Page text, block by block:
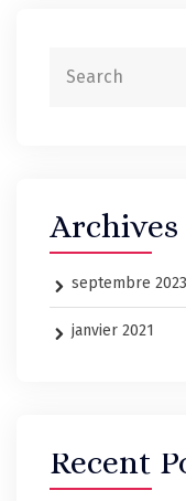
Archives
septembre 2023
janvier 2021
Recent